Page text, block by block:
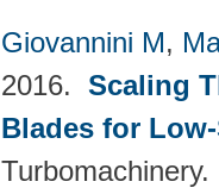
Giovannini M,
2016. Scaling
Blades for
Turbomachinery.